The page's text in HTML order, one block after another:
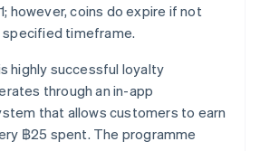
however, coins do expire if not
timeframe.
highly successful loyalty
through an in-app
that allows customers to earn
฿25 spent. The programme